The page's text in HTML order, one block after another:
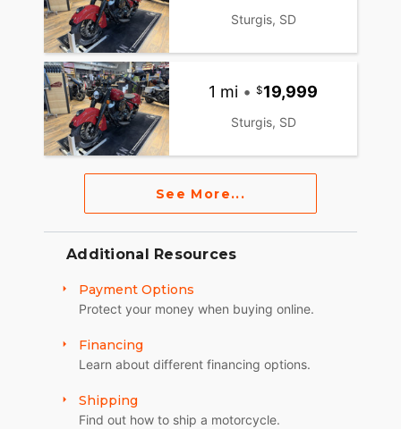
Sturgis, SD
1 mi • 19,999
Sturgis, SD
See More...
Additional Resources
Payment Options
Protect your money when buying online.
Financing
Learn about different financing options.
Shipping
Find out how to ship a motorcycle.